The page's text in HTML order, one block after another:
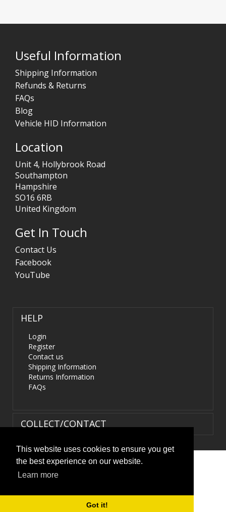
This website uses cookies to ensure you get
the best experience on our website.
Learn more
Got it!
Useful Information
Shipping Information
Refunds & Returns
FAQs
Blog
Vehicle HID Information
Location
Unit 4, Hollybrook Road
Southampton
Hampshire
SO16 6RB
United Kingdom
Get In Touch
Contact Us
Facebook
YouTube
HELP
Login
Register
Contact us
Shipping Information
Returns Information
FAQs
COLLECT/CONTACT
Terms & Conditions
HIDS4U.co.uk. All Rights Reserved.